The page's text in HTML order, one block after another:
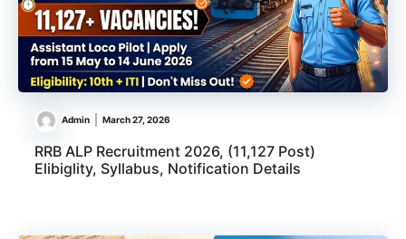
Admin March 27, 2026
RRB ALP Recruitment 2026, (11,127 Post)
Elibiglity, Syllabus, Notification Details